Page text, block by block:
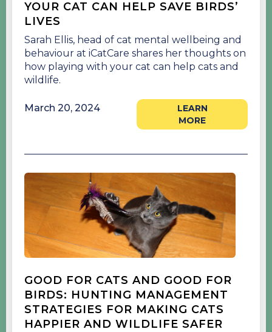
YOUR CAT CAN HELP SAVE BIRDS’
LIVES
Sarah Ellis, head of cat mental wellbeing and
behaviour at iCatCare shares her thoughts on
how playing with your cat can help cats and
wildlife.
March 20, 2024
LEARN
MORE
GOOD FOR CATS AND GOOD FOR
BIRDS: HUNTING MANAGEMENT
STRATEGIES FOR MAKING CATS
HAPPIER AND WILDLIFE SAFER